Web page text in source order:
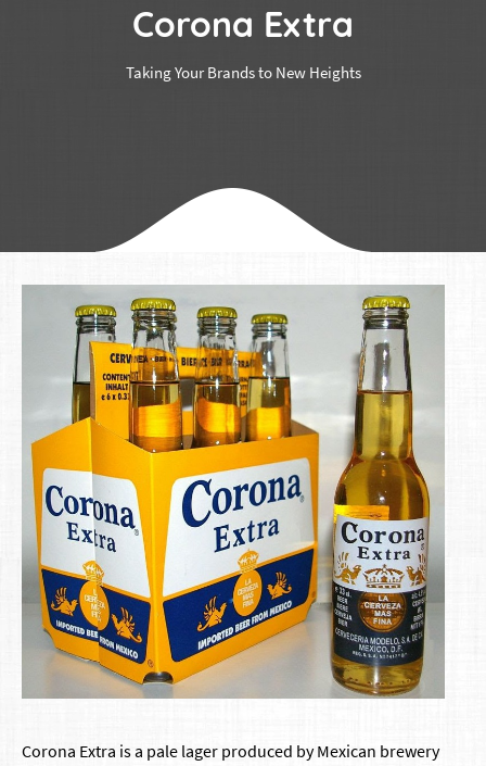
Corona Extra
Taking Your Brands to New Heights
Corona Extra is a pale lager produced by Mexican brewery